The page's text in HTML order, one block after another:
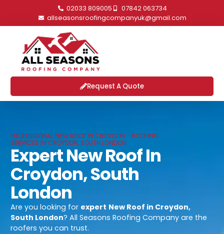
02033 809005
07842 063734
allseasonsroofingcompanyuk@gmail.com
Request A Quote
PROFESSIONAL NEW ROOF IN CROYDON - ROOFING
SERVICES IN CROYDON, SOUTH LONDON
Expert New Roof In
Croydon, South
London
Are you looking for expert New Roof in Croydon,
South London? All Seasons Roofing Company are the
roofers you can trust.